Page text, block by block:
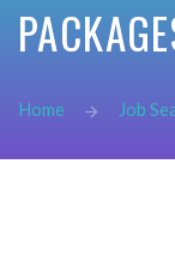
Home Job